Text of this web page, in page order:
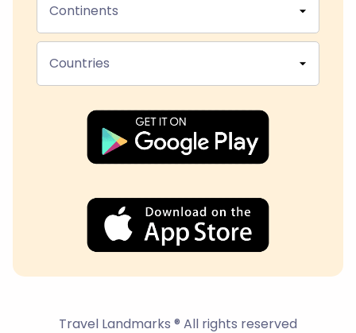
Continents
Countries
Travel Landmarks ® All rights reserved